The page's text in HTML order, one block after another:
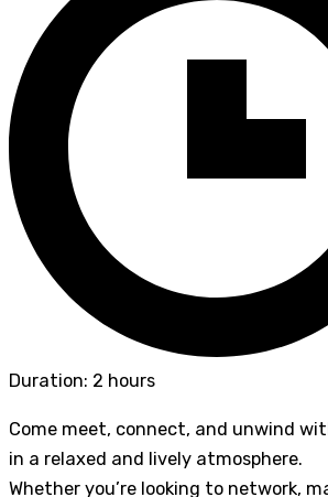
Duration: 2 hours
Come meet, connect, and unwind
in a relaxed and lively atmosphere.
Whether you’re looking to network,